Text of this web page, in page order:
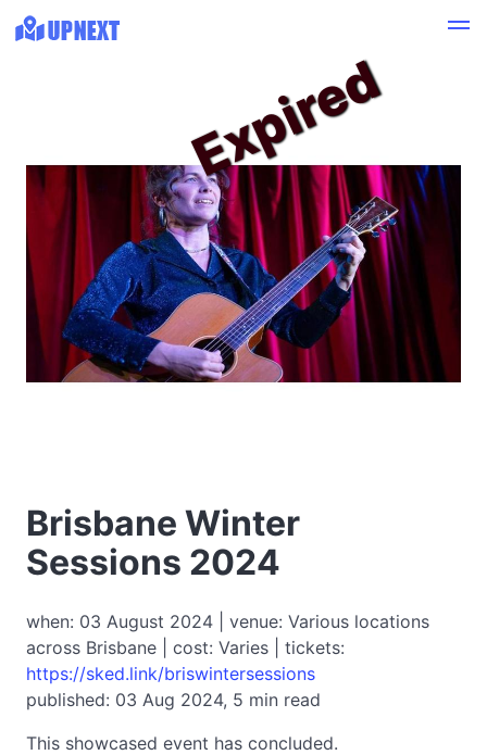
Brisbane Winter
Sessions 2024
when: 03 August 2024 | venue: Various locations
across Brisbane | cost: Varies | tickets:
https://sked.link/briswintersessions
published: 03 Aug 2024, 5 min read
This showcased event has concluded.
Expired